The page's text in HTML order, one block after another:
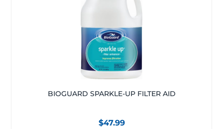
BIOGUARD SPARKLE-UP FILTER AID
$47.99